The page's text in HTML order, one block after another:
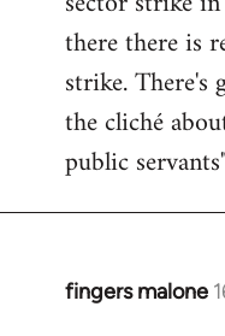
there there is
strike. There's
the cliché
public
fingers malone
In